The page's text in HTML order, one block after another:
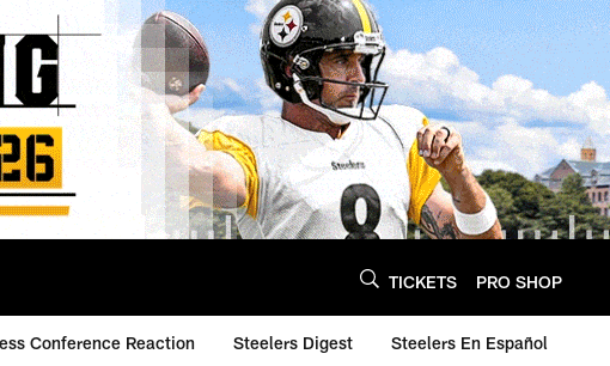
TICKETS PRO SHOP
Conference Reaction Steelers Digest Steelers En Español